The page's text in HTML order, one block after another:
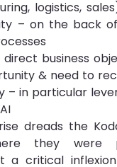
logistics,
– on the back
direct business
& need to
– in particular
dreads the
they were
a critical